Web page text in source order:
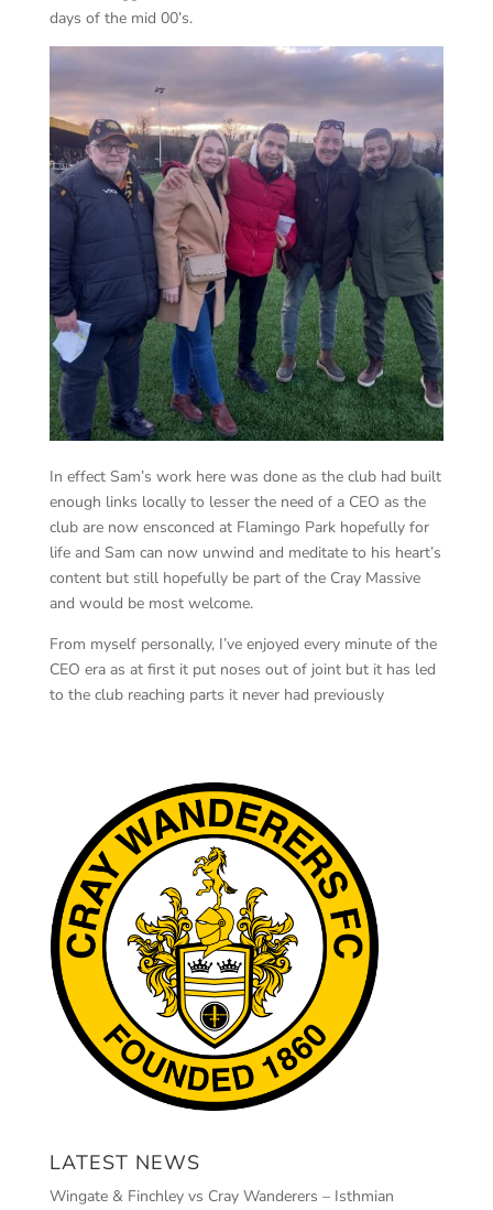
days of the mid 00’s.
In effect Sam’s work here was done as the club had built
enough links locally to lesser the need of a CEO as the
club are now ensconced at Flamingo Park hopefully for
life and Sam can now unwind and meditate to his heart’s
content but still hopefully be part of the Cray Massive
and would be most welcome.
From myself personally, I’ve enjoyed every minute of the
CEO era as at first it put noses out of joint but it has led
to the club reaching parts it never had previously
LATEST NEWS
Wingate & Finchley vs Cray Wanderers – Isthmian